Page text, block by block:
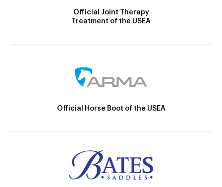
Official Joint Therapy
Treatment of the USEA
Official Horse Boot of the USEA